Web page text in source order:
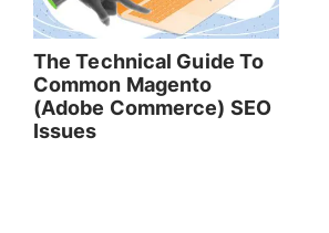
The Technical Guide To
Common Magento
(Adobe Commerce) SEO
Issues